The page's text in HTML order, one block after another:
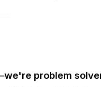
we're problem